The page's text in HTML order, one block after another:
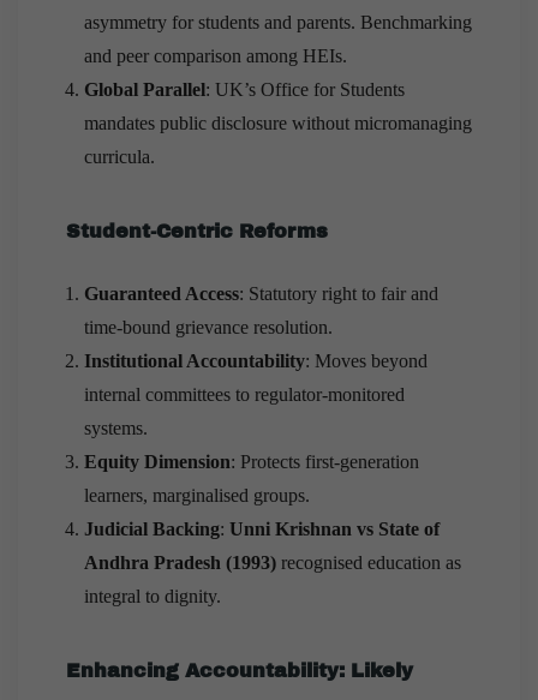
asymmetry for students and parents. Benchmarking
and peer comparison among HEIs.
Global Parallel: UK’s Office for Students
mandates public disclosure without micromanaging
curricula.
Student-Centric Reforms
Guaranteed Access: Statutory right to fair and
time-bound grievance resolution.
Institutional Accountability: Moves beyond
internal committees to regulator-monitored
systems.
Equity Dimension: Protects first-generation
learners, marginalised groups.
Judicial Backing: Unni Krishnan vs State of
Andhra Pradesh (1993) recognised education as
integral to dignity.
Enhancing Accountability: Likely